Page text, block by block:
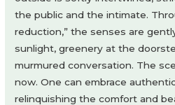
the public and the intimate.
reduction,” the senses are
sunlight, greenery at the
murmured conversation. The
now. One can embrace
relinquishing the comfort and